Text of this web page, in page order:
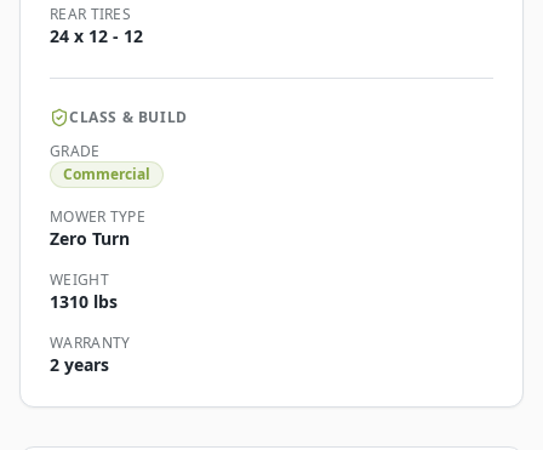
REAR TIRES
24 x 12 - 12
CLASS & BUILD
GRADE
Commercial
MOWER TYPE
Zero Turn
WEIGHT
1310 lbs
WARRANTY
2 years